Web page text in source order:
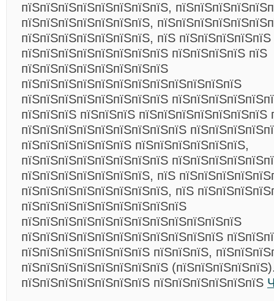
пїЅпїЅпїЅпїЅпїЅпїЅпїЅпїЅ,
пїЅпїЅпїЅпїЅпїЅпїЅпїЅ,
пїЅпїЅпїЅпїЅпїЅпїЅпїЅ, пїЅ пїЅпїЅпїЅпїЅпїЅ
пїЅпїЅпїЅпїЅпїЅпїЅпїЅпїЅ пїЅпїЅпїЅпїЅ пїЅ
пїЅпїЅпїЅпїЅпїЅпїЅпїЅпїЅ
пїЅпїЅпїЅпїЅпїЅпїЅпїЅпїЅпїЅпїЅпїЅпїЅ
пїЅпїЅпїЅпїЅпїЅпїЅпїЅпїЅ
пїЅпїЅпїЅ пїЅпїЅпїЅ пїЅпїЅпїЅпїЅпїЅпїЅпїЅ
пїЅпїЅпїЅпїЅпїЅпїЅпїЅпїЅпїЅ
пїЅпїЅпїЅпїЅпїЅпїЅ пїЅпїЅпїЅпїЅпїЅпїЅ,
пїЅпїЅпїЅпїЅпїЅпїЅпїЅпїЅ
пїЅпїЅпїЅпїЅпїЅпїЅпїЅ, пїЅ
пїЅпїЅпїЅпїЅпїЅпїЅпїЅпїЅ, пїЅ
пїЅпїЅпїЅпїЅпїЅпїЅпїЅпїЅпїЅ
пїЅпїЅпїЅпїЅпїЅпїЅпїЅпїЅпїЅпїЅпїЅпїЅ
пїЅпїЅпїЅпїЅпїЅпїЅпїЅпїЅпїЅпїЅпїЅ
пїЅпїЅпїЅпїЅпїЅпїЅпїЅ пїЅпїЅпїЅ,
пїЅпїЅпїЅпїЅпїЅпїЅпїЅпїЅ
пїЅпїЅпїЅпїЅпїЅпїЅпїЅ пїЅпїЅпїЅпїЅпїЅпїЅ